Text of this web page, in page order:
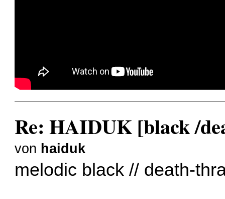
Re: HAIDUK [black /
von haiduk
melodic black // death-